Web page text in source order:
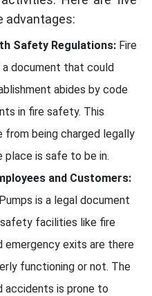
advantages:
Safety Regulations: Fire
a document that could
abides by code
in fire safety. This
from being charged legally
place is safe to be in.
and Customers:
is a legal document
facilities like fire
emergency exits are there
functioning or not. The
accidents is prone to